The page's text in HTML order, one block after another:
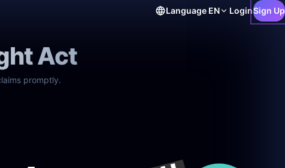
Language EN LoginSign Up
Act
promptly.